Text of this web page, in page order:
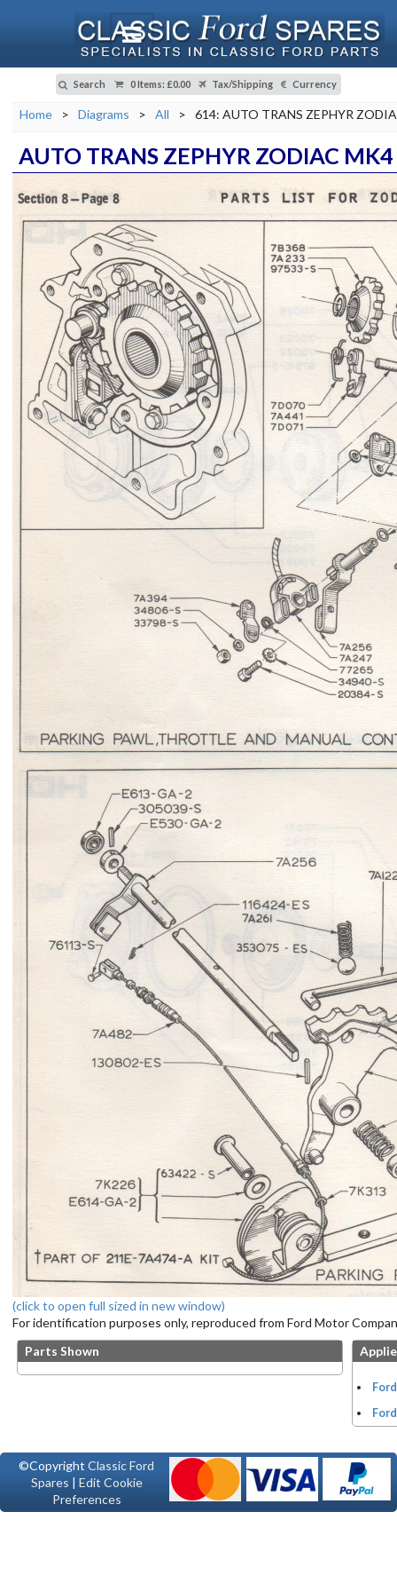
Search 0 Items: £0.00 Tax/Shipping Currency
Home > Diagrams > All > 614: AUTO TRANS ZEPHYR
AUTO TRANS ZEPHYR ZODIAC MK4
(click to open full sized in new window)
For identification purposes only, reproduced from Ford Motor
Parts Shown
©CopyrightClassic Ford
Spares | Edit Cookie
Preferences